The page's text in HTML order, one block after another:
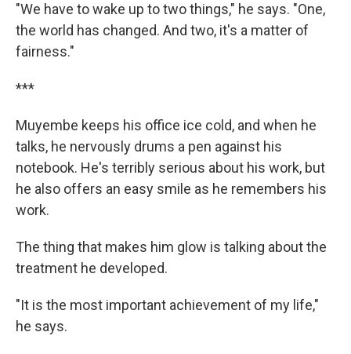
"We have to wake up to two things," he says. "One,
the world has changed. And two, it's a matter of
fairness."
***
Muyembe keeps his office ice cold, and when he
talks, he nervously drums a pen against his
notebook. He's terribly serious about his work, but
he also offers an easy smile as he remembers his
work.
The thing that makes him glow is talking about the
treatment he developed.
"It is the most important achievement of my life,"
he says.